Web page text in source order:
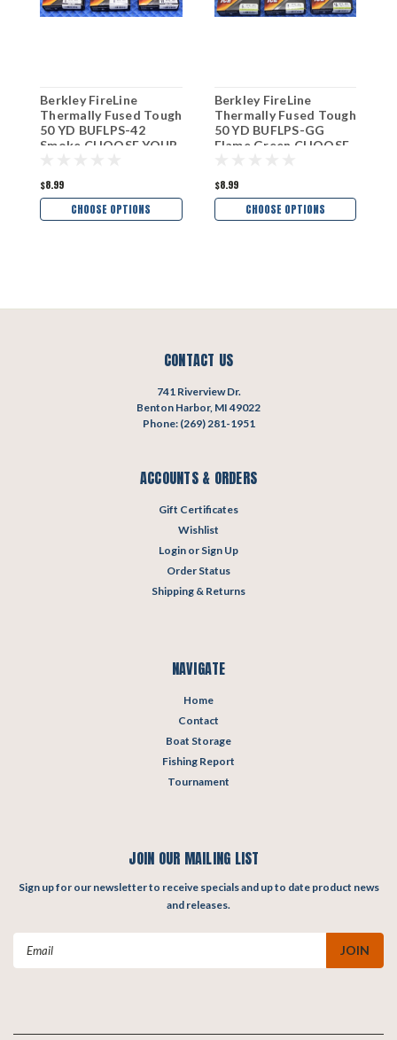
Berkley FireLine
Thermally Fused Tough
50 YD BUFLPS-42
Smoke CHOOSE YOUR
$8.99
CHOOSE OPTIONS
Berkley FireLine
Thermally Fused Tough
50 YD BUFLPS-GG
Flame Green CHOOSE
$8.99
CHOOSE OPTIONS
CONTACT US
741 Riverview Dr.
Benton Harbor, MI 49022
Phone: (269) 281-1951
ACCOUNTS & ORDERS
Gift Certificates
Wishlist
Login or Sign Up
Order Status
Shipping & Returns
NAVIGATE
Home
Contact
Boat Storage
Fishing Report
Tournament
JOIN OUR MAILING LIST
Sign up for our newsletter to receive specials and up to date product news
and releases.